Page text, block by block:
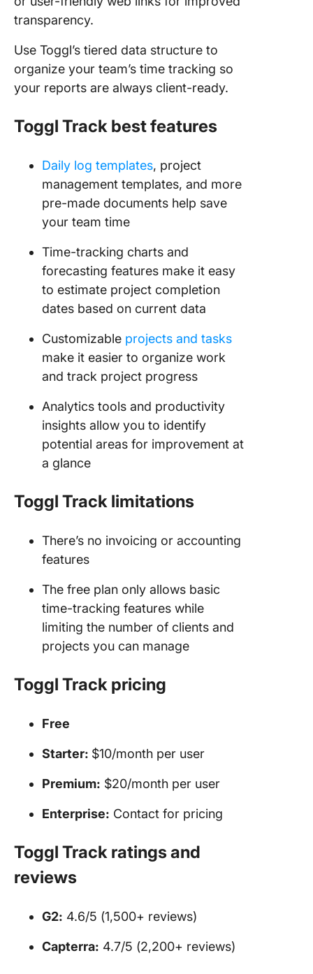
transparency.
Use Toggl’s tiered data structure to
organize your team’s time tracking so
your reports are always client-ready.
Toggl Track best features
Daily log templates, project
management templates, and more
pre-made documents help save
your team time
Time-tracking charts and
forecasting features make it easy
to estimate project completion
dates based on current data
Customizable projects and tasks
make it easier to organize work
and track project progress
Analytics tools and productivity
insights allow you to identify
potential areas for improvement at
a glance
Toggl Track limitations
There’s no invoicing or accounting
features
The free plan only allows basic
time-tracking features while
limiting the number of clients and
projects you can manage
Toggl Track pricing
Free
Starter: $10/month per user
Premium: $20/month per user
Enterprise: Contact for pricing
Toggl Track ratings and
reviews
G2: 4.6/5 (1,500+ reviews)
Capterra: 4.7/5 (2,200+ reviews)